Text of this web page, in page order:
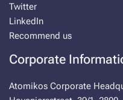
Twitter
LinkedIn
Recommend us
Corporate
Atomikos Corporate